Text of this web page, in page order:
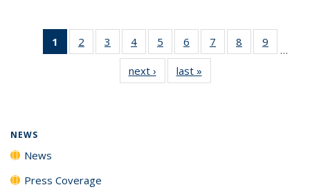
1
of 135
News
2
135
3
135
News
4
135
News
5
135
News
6
135
News
7
135
8
135
9
135
…
next › Newslast »
NEWS
News
Press Coverage